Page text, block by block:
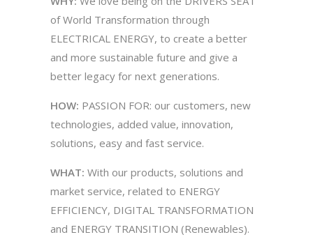
of World Transformation through
ELECTRICAL ENERGY, to create a better
and more sustainable future and give a
better legacy for next generations.
HOW: PASSION FOR: our customers, new
technologies, added value, innovation,
solutions, easy and fast service.
WHAT: With our products, solutions and
market service, related to ENERGY
EFFICIENCY, DIGITAL TRANSFORMATION
and ENERGY TRANSITION (Renewables).